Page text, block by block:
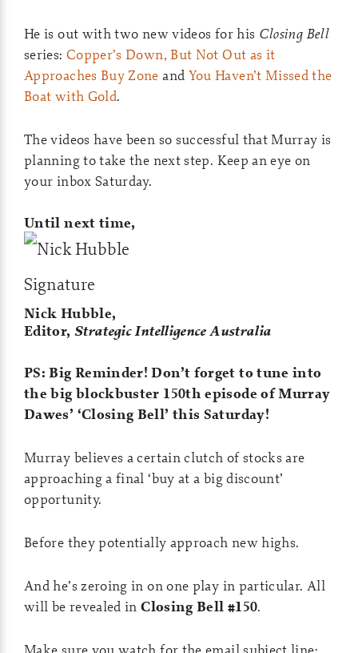
He is out with two new videos for his Closing Bell
series: Copper’s Down, But Not Out as it
Approaches Buy Zone and You Haven’t Missed the
Boat with Gold.
The videos have been so successful that Murray is
planning to take the next step. Keep an eye on
your inbox Saturday.
Until next time,
Nick Hubble,
Editor, Strategic Intelligence Australia
PS: Big Reminder! Don’t forget to tune into
the big blockbuster 150th episode of Murray
Dawes’ ‘Closing Bell’ this Saturday!
Murray believes a certain clutch of stocks are
approaching a final ‘buy at a big discount’
opportunity.
Before they potentially approach new highs.
And he’s zeroing in on one play in particular. All
will be revealed inClosing Bell #150.